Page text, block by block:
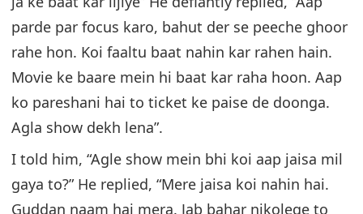
parde par focus karo, bahut der se peeche ghoor
rahe hon. Koi faaltu baat nahin kar rahen hain.
Movie ke baare mein hi baat kar raha hoon. Aap
ko pareshani hai to ticket ke paise de doonga.
Agla show dekh lena”.
I told him, “Agle show mein bhi koi aap jaisa mil
gaya to?” He replied, “Mere jaisa koi nahin hai.
Guddan naam hai mera. Jab bahar nikolege to